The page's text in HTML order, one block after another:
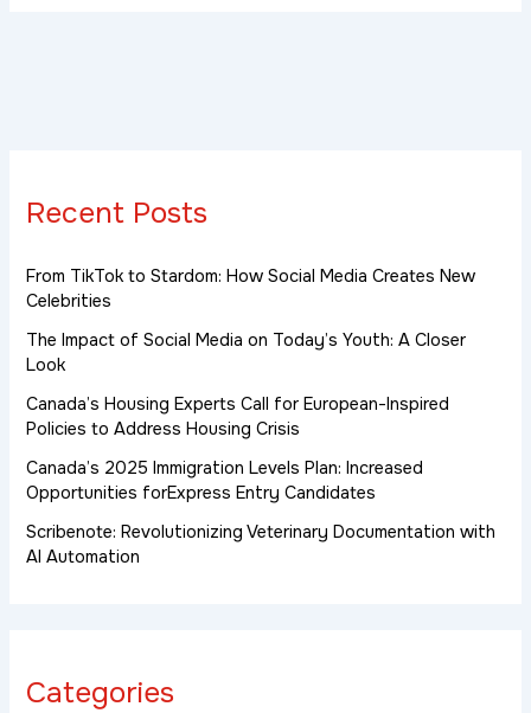
Recent Posts
From TikTok to Stardom: How Social Media Creates New
Celebrities
The Impact of Social Media on Today’s Youth: A Closer
Look
Canada’s Housing Experts Call for European-Inspired
Policies to Address Housing Crisis
Canada’s 2025 Immigration Levels Plan: Increased
Opportunities forExpress Entry Candidates
Scribenote: Revolutionizing Veterinary Documentation with
AI Automation
Categories